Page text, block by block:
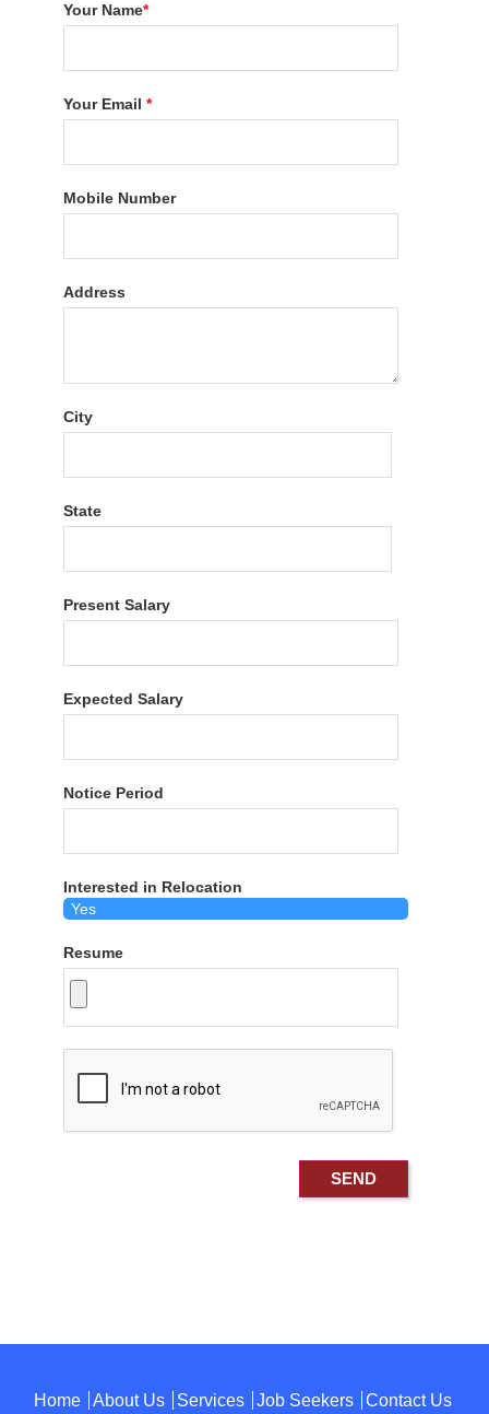
Your Name*
Your Email*
Mobile Number
Address
City
State
Present Salary
Expected Salary
Notice Period
Interested in Relocation
Resume
Home About Us Services Job Seekers Contact Us